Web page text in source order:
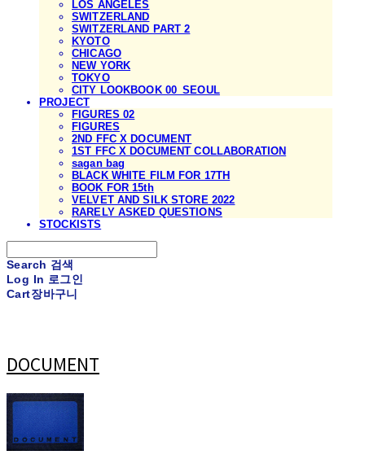
LOS ANGELES
SWITZERLAND
SWITZERLAND PART 2
KYOTO
CHICAGO
NEW YORK
TOKYO
CITY LOOKBOOK 00_SEOUL
PROJECT
FIGURES 02
FIGURES
2ND FFC X DOCUMENT
1ST FFC X DOCUMENT COLLABORATION
sagan bag
BLACK WHITE FILM FOR 17TH
BOOK FOR 15th
VELVET AND SILK STORE 2022
RARELY ASKED QUESTIONS
STOCKISTS
Search 검색
Log In 로그인
Cart장바구니
DOCUMENT